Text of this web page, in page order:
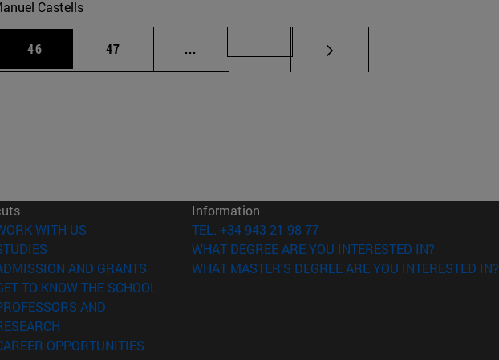
Castells
Use TAB to scroll.
Page
46 Page
47 ... Intermediate pages Use TAB to scroll.
WITH US (opens in new window)
AND GRANTS (opens in new window)
TO KNOW THE SCHOOL
AND
OPPORTUNITIES
Information
TEL. +34 943 21 98 77
WHAT DEGREE ARE YOU INTERESTED IN?
WHAT MASTER'S DEGREE ARE YOU INTERESTED IN?